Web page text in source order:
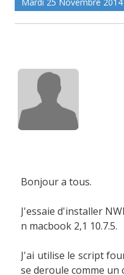
Bonjour a tous.
J'essaie d'installer
n macbook 2,1 10.7.5.
J'ai utilise le script
se deroule comme un